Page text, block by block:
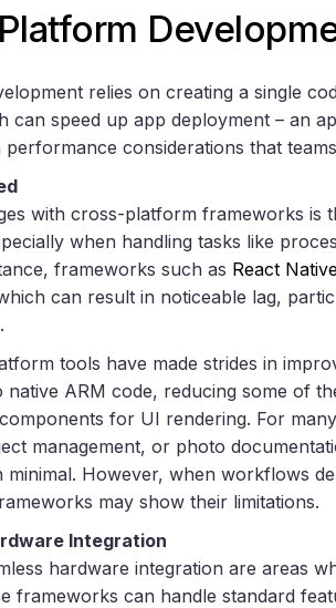
relies on creating a single
can speed up app deployment – an
performance considerations that
with cross-platform frameworks is
when handling tasks like
frameworks such as React
can result in noticeable lag,
tools have made strides in
native ARM code, reducing some of
for UI rendering. For
management, or photo
minimal. However, when workflows
may show their limitations.
Integration
hardware integration are areas
frameworks can handle standard